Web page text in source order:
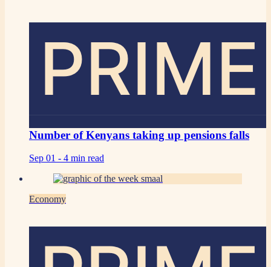
PRIME
Number of Kenyans taking up pensions falls
Sep 01 - 4 min read
Economy